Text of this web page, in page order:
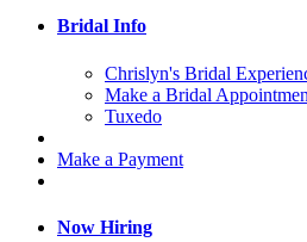
Bridal Info
Chrislyn's Bridal
Make a Bridal
Tuxedo
Make a Payment
Now Hiring